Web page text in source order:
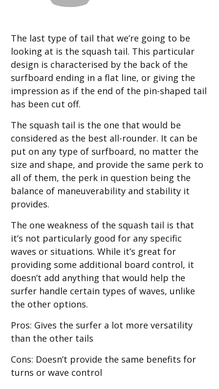
The last type of tail that we’re going to be
looking at is the squash tail. This particular
design is characterised by the back of the
surfboard ending in a flat line, or giving the
impression as if the end of the pin-shaped tail
has been cut off.
The squash tail is the one that would be
considered as the best all-rounder. It can be
put on any type of surfboard, no matter the
size and shape, and provide the same perk to
all of them, the perk in question being the
balance of maneuverability and stability it
provides.
The one weakness of the squash tail is that
it’s not particularly good for any specific
waves or situations. While it’s great for
providing some additional board control, it
doesn’t add anything that would help the
surfer handle certain types of waves, unlike
the other options.
Pros: Gives the surfer a lot more versatility
than the other tails
Cons: Doesn’t provide the same benefits for
turns or wave control